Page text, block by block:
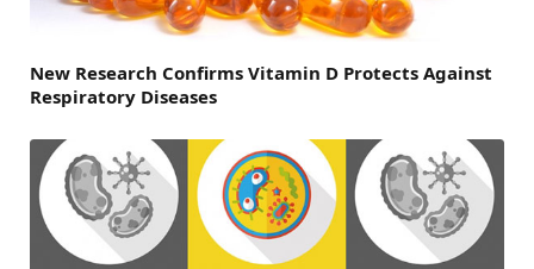
New Research Confirms Vitamin D Protects Against
Respiratory Diseases